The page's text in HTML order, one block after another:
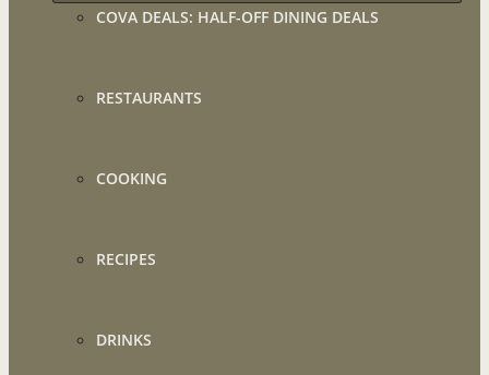
COVA DEALS: HALF-OFF DINING DEALS
RESTAURANTS
COOKING
RECIPES
DRINKS